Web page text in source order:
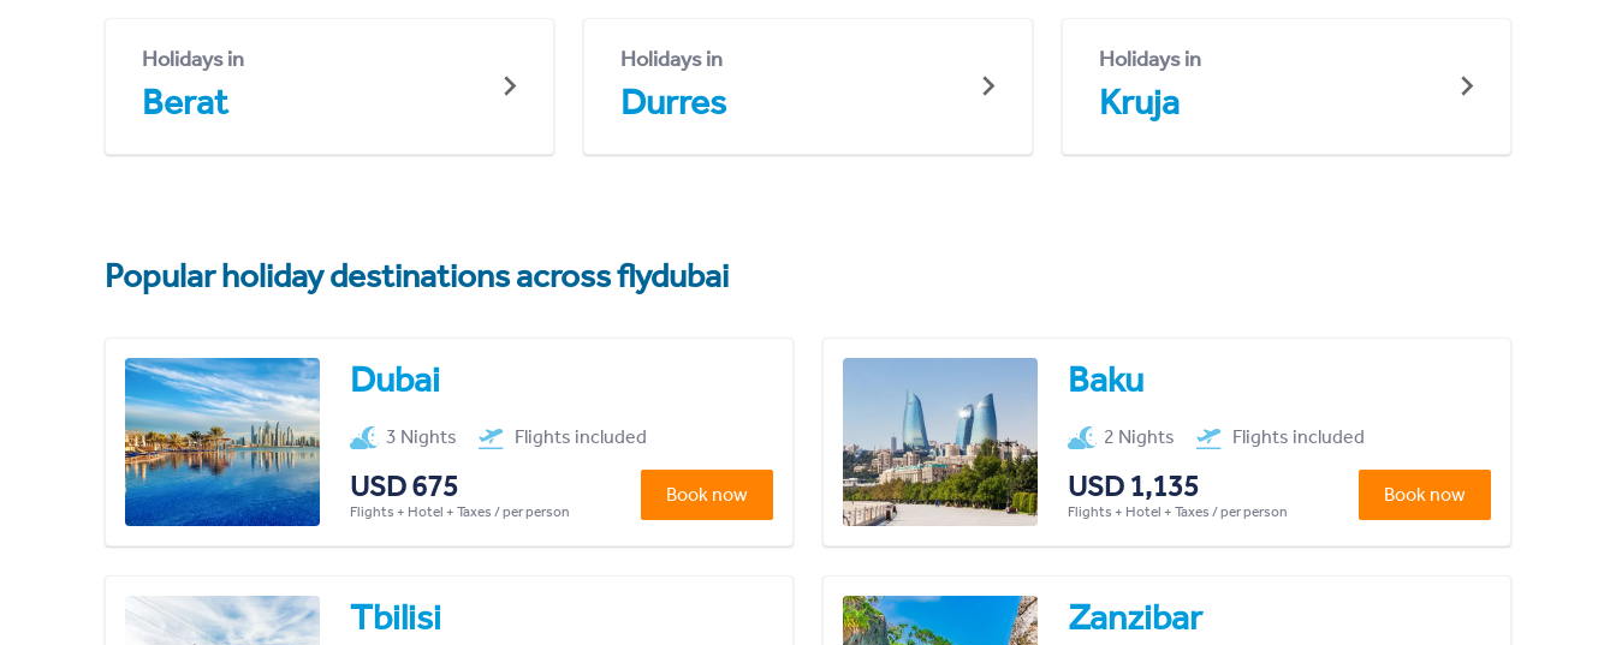
Holidays in
Berat
Holidays in
Durres
Holidays in
Kruja
Popular holiday destinations across flydubai
Dubai
3 Nights Flights included
USD 675
Flights + Hotel + Taxes / per person
Book now
Baku
2 Nights Flights included
USD 1,135
Flights + Hotel + Taxes / per person
Book now
Tbilisi Zanzibar